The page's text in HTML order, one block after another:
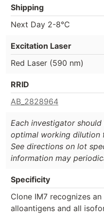
Shipping
Next Day 2-8°C
Excitation Laser
Red Laser (590 nm)
RRID
AB_2828964
Each investigator
optimal working dilution
See directions on lot
information may
Specificity
Clone IM7 recognizes
alloantigens and all